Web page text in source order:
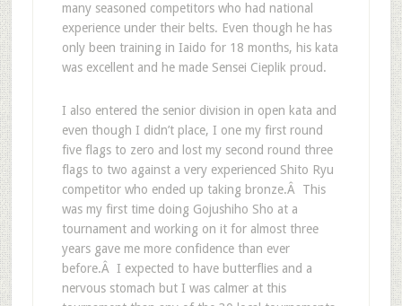
many seasoned competitors who had national
experience under their belts. Even though he has
only been training in Iaido for 18 months, his kata
was excellent and he made Sensei Cieplik proud.
I also entered the senior division in open kata and
even though I didn’t place, I one my first round
five flags to zero and lost my second round three
flags to two against a very experienced Shito Ryu
competitor who ended up taking bronze.Â This
was my first time doing Gojushiho Sho at a
tournament and working on it for almost three
years gave me more confidence than ever
before.Â I expected to have butterflies and a
nervous stomach but I was calmer at this